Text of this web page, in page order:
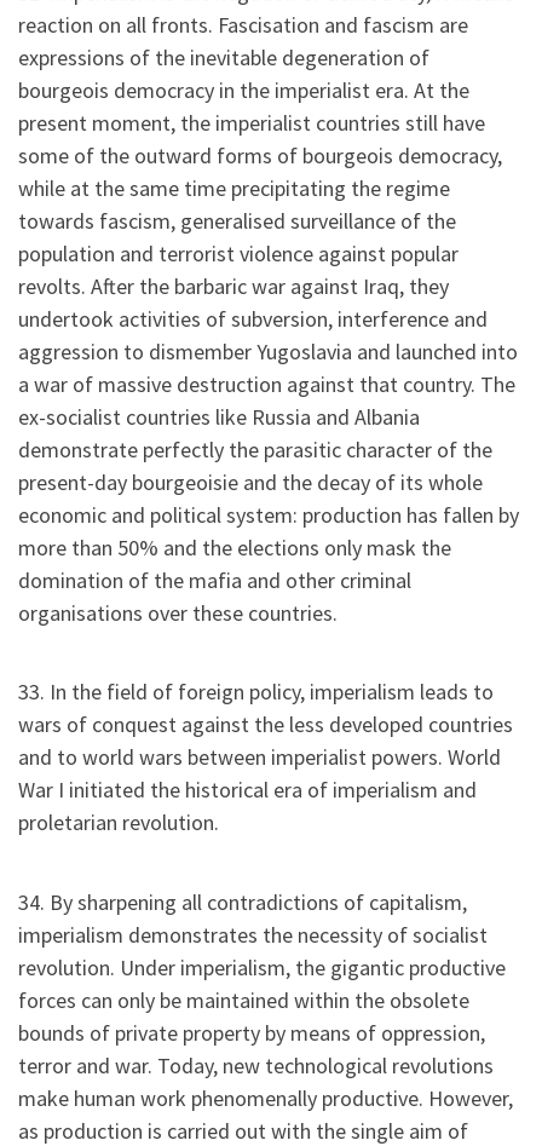
reaction on all fronts. Fascisation and fascism are
expressions of the inevitable degeneration of
bourgeois democracy in the imperialist era. At the
present moment, the imperialist countries still have
some of the outward forms of bourgeois democracy,
while at the same time precipitating the regime
towards fascism, generalised surveillance of the
population and terrorist violence against popular
revolts. After the barbaric war against Iraq, they
undertook activities of subversion, interference and
aggression to dismember Yugoslavia and launched into
a war of massive destruction against that country. The
ex-socialist countries like Russia and Albania
demonstrate perfectly the parasitic character of the
present-day bourgeoisie and the decay of its whole
economic and political system: production has fallen by
more than 50% and the elections only mask the
domination of the mafia and other criminal
organisations over these countries.
33. In the field of foreign policy, imperialism leads to
wars of conquest against the less developed countries
and to world wars between imperialist powers. World
War I initiated the historical era of imperialism and
proletarian revolution.
34. By sharpening all contradictions of capitalism,
imperialism demonstrates the necessity of socialist
revolution. Under imperialism, the gigantic productive
forces can only be maintained within the obsolete
bounds of private property by means of oppression,
terror and war. Today, new technological revolutions
make human work phenomenally productive. However,
as production is carried out with the single aim of